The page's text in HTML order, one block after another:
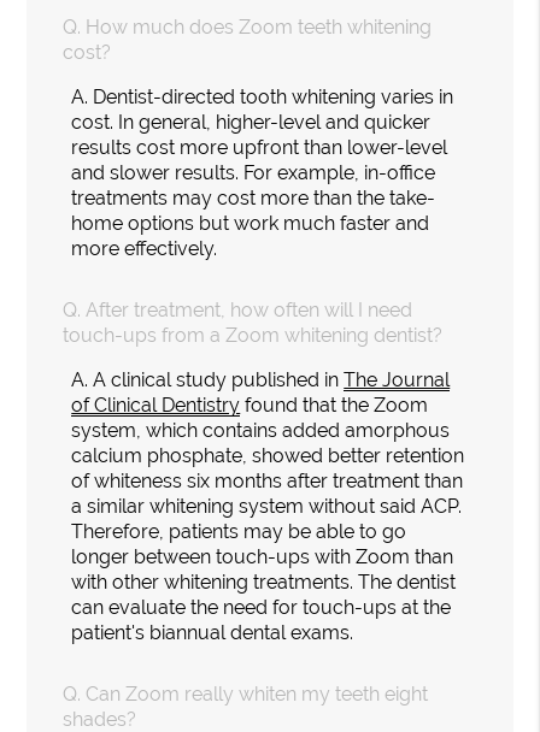
Q. How much does Zoom teeth whitening
cost?
A. Dentist-directed tooth whitening varies in
cost. In general, higher-level and quicker
results cost more upfront than lower-level
and slower results. For example, in-office
treatments may cost more than the take-
home options but work much faster and
more effectively.
Q. After treatment, how often will I need
touch-ups from a Zoom whitening dentist?
A. A clinical study published inThe Journal
of Clinical Dentistry found that the Zoom
system, which contains added amorphous
calcium phosphate, showed better retention
of whiteness six months after treatment than
a similar whitening system without said ACP.
Therefore, patients may be able to go
longer between touch-ups with Zoom than
with other whitening treatments. The dentist
can evaluate the need for touch-ups at the
patient's biannual dental exams.
Q. Can Zoom really whiten my teeth eight
shades?